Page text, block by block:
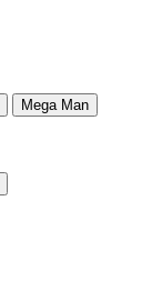
Mega Man